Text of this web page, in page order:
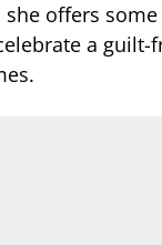
offers
a guilt-